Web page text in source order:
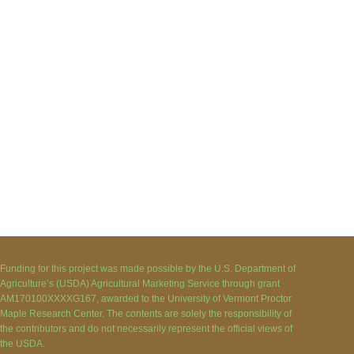
Funding for this project was made possible by the U.S. Department of
Agriculture’s (USDA) Agricultural Marketing Service through grant
AM170100XXXXG167, awarded to the University of Vermont Proctor
Maple Research Center. The contents are solely the responsibility of
the contributors and do not necessarily represent the official views of
the USDA.